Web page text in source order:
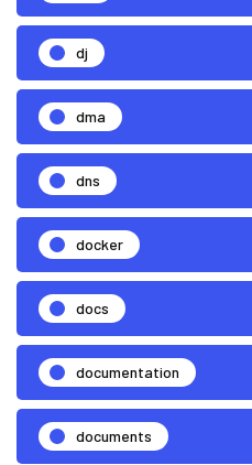
dj
dma
dns
docker
docs
documentation
documents